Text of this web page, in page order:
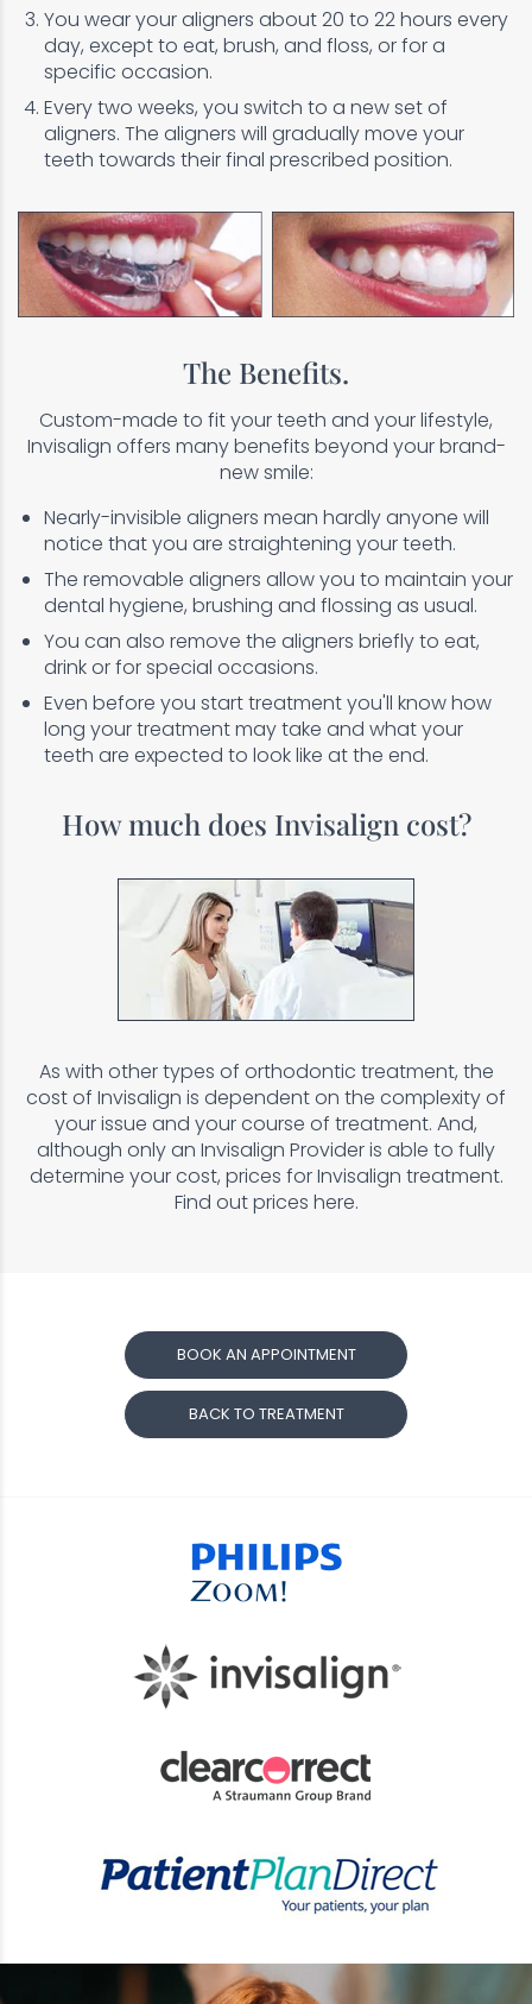
You wear your aligners about 20 to 22 hours every
day, except to eat, brush, and floss, or for a
specific occasion.
Every two weeks, you switch to a new set of
aligners. The aligners will gradually move your
teeth towards their final prescribed position.
The Benefits.
Custom-made to fit your teeth and your lifestyle,
Invisalign offers many benefits beyond your brand-
new smile:
Nearly-invisible aligners mean hardly anyone will
notice that you are straightening your teeth.
The removable aligners allow you to maintain your
dental hygiene, brushing and flossing as usual.
You can also remove the aligners briefly to eat,
drink or for special occasions.
Even before you start treatment you'll know how
long your treatment may take and what your
teeth are expected to look like at the end.
How much does Invisalign cost?
As with other types of orthodontic treatment, the
cost of Invisalign is dependent on the complexity of
your issue and your course of treatment. And,
although only an Invisalign Provider is able to fully
determine your cost, prices for Invisalign treatment.
Find out prices here.
BOOK AN APPOINTMENT
BACK TO TREATMENT